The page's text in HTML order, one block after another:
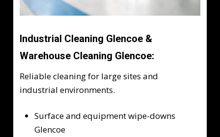
Industrial Cleaning Glencoe &
Warehouse Cleaning Glencoe:
Reliable cleaning for large sites and
industrial environments.
Surface and equipment wipe-downs
Glencoe